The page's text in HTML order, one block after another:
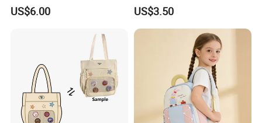
Backpack for Boys and Girls
US$6.00 US$3.50